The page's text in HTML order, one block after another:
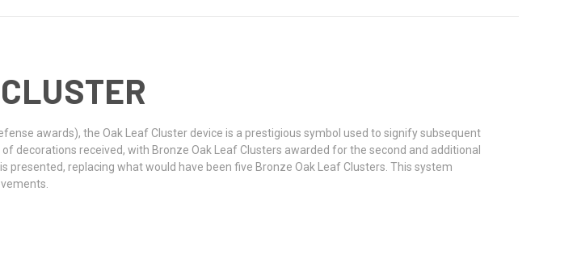
awards), the Oak Leaf Cluster device is a prestigious symbol used to signify subsequent
decorations received, with Bronze Oak Leaf Clusters awarded for the second and additional
presented, replacing what would have been five Bronze Oak Leaf Clusters. This system